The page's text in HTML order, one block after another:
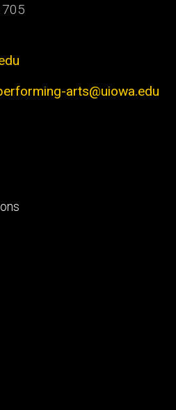
arts@uiowa.edu